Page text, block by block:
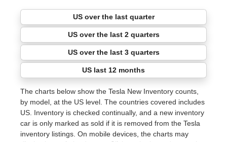
US over the last quarter
US over the last 2 quarters
US over the last 3 quarters
US last 12 months
The charts below show the Tesla New Inventory counts,
by model, at the US level. The countries covered includes
US. Inventory is checked continually, and a new inventory
car is only marked as sold if it is removed from the Tesla
inventory listings. On mobile devices, the charts may